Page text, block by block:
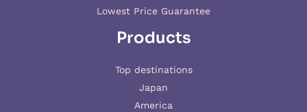
Lowest Price Guarantee
Products
Top destinations
Japan
America